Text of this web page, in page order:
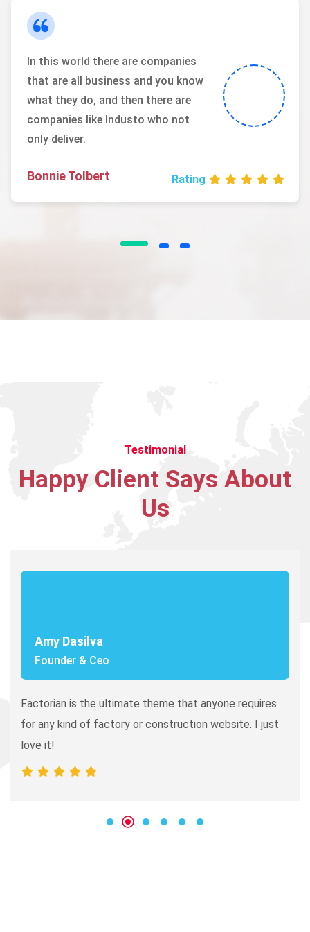
In this world there are companies
that are all business and you know
what they do, and then there are
companies like Industo who not
only deliver.
Bonnie Tolbert Rating
variety of different cultures who
I’ve witnessed the Industo team
take on many challenges from
customers that the average
In this world there are companies
that are all business and you know
what they do, and then there are
only deliver.
Rating
Testimonial
Happy Client Says About
Us
Amy Dasilva
Founder & Ceo
Factorian is the ultimate theme that anyone requires
for any kind of factory or construction website. I just
love it!